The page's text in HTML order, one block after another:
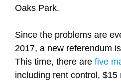
Oaks Park.
Since the problems are
2017, a new referendum
This time, there are five
including rent control, $15